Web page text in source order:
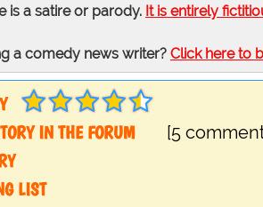
is a satire or parody. It is entirely
a comedy news writer? Click here to
IN THE FORUM
[5
LIST